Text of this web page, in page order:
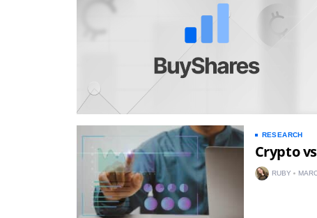
RESEARCH
Crypto
RUBY